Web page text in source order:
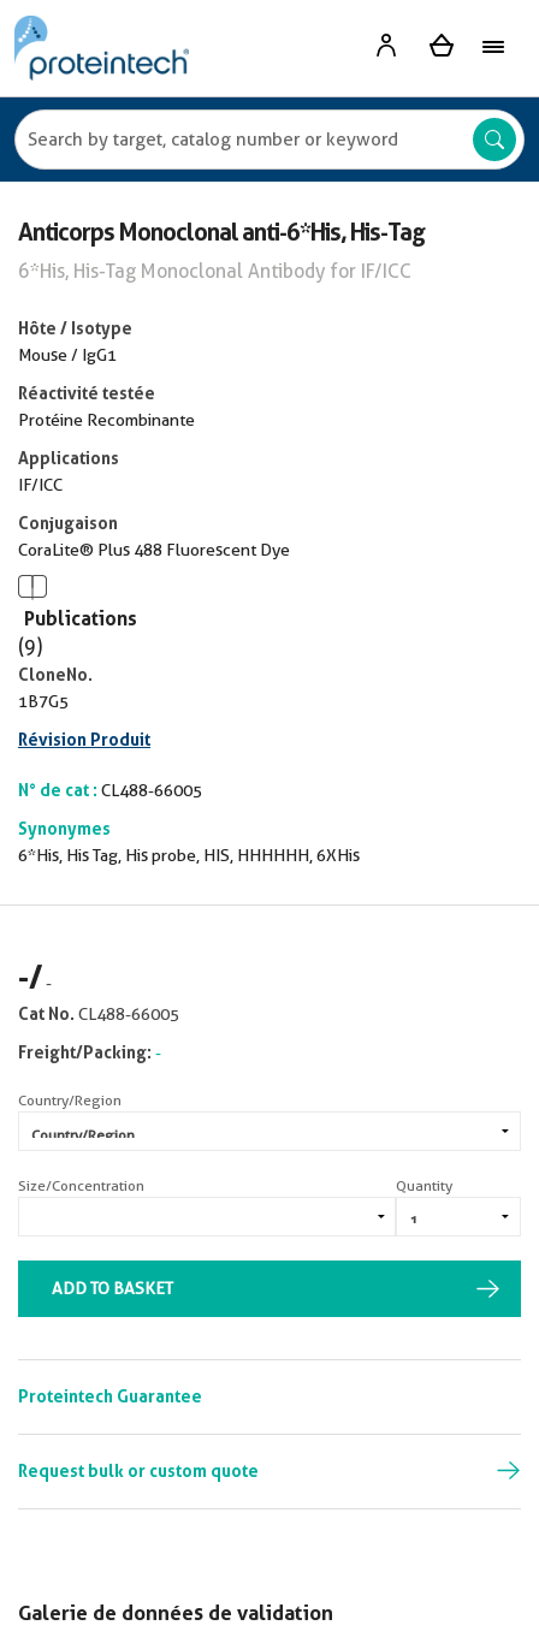
Anticorps Monoclonal anti-6*His, His-Tag
6*His, His-Tag Monoclonal Antibody for IF/ICC
Hôte / Isotype
Mouse / IgG1
Réactivité testée
Protéine Recombinante
Applications
IF/ICC
Conjugaison
CoraLite® Plus 488 Fluorescent Dye
Publications
(9)
CloneNo.
1B7G5
Révision Produit
N° de cat : CL488-66005
Synonymes
6*His, His Tag, His probe, HIS, HHHHHH, 6XHis
Galerie de données de validation
-/-
Cat No. CL488-66005
Freight/Packing: -
Country/Region
Size/Concentration Quantity
ADD TO BASKET
Proteintech Guarantee
Request bulk or custom quote